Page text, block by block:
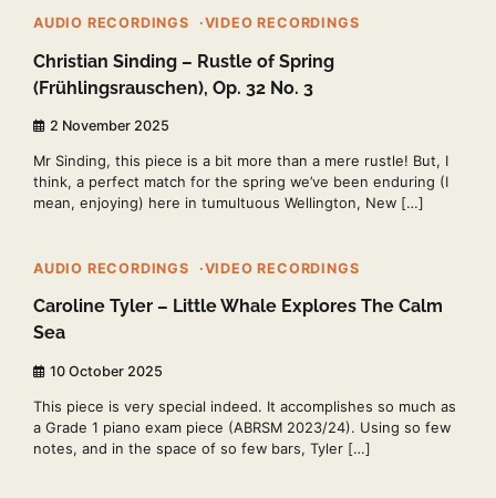
AUDIO RECORDINGS VIDEO RECORDINGS
Christian Sinding – Rustle of Spring
(Frühlingsrauschen), Op. 32 No. 3
2 November 2025
Mr Sinding, this piece is a bit more than a mere rustle! But, I
think, a perfect match for the spring we’ve been enduring (I
mean, enjoying) here in tumultuous Wellington, New […]
AUDIO RECORDINGS VIDEO RECORDINGS
Caroline Tyler – Little Whale Explores The Calm
Sea
10 October 2025
This piece is very special indeed. It accomplishes so much as
a Grade 1 piano exam piece (ABRSM 2023/24). Using so few
notes, and in the space of so few bars, Tyler […]